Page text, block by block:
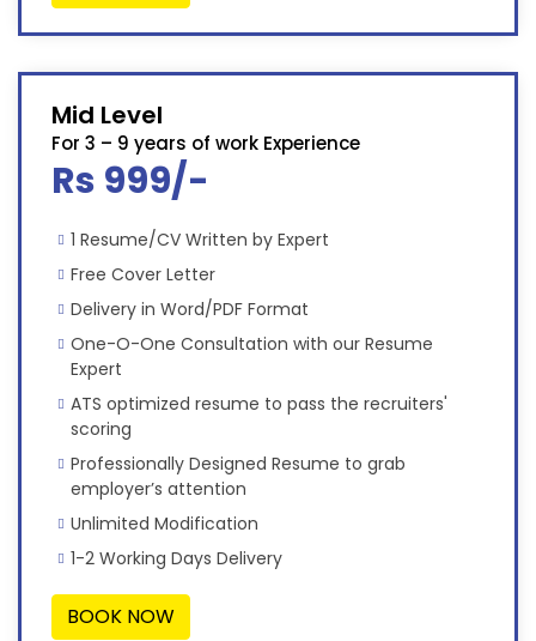
Mid Level
For 3 – 9 years of work Experience
Rs 999/-
1 Resume/CV Written by Expert
Free Cover Letter
Delivery in Word/PDF Format
One-O-One Consultation with our Resume
Expert
ATS optimized resume to pass the recruiters'
scoring
Professionally Designed Resume to grab
employer’s attention
Unlimited Modification
1-2 Working Days Delivery
BOOK NOW